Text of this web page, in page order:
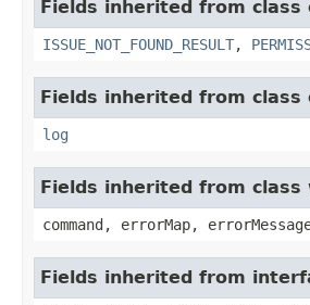
Fields inherited from
ISSUE_NOT_FOUND_RESULT,
Fields inherited from
log
Fields inherited from
command, errorMap,
Fields inherited from